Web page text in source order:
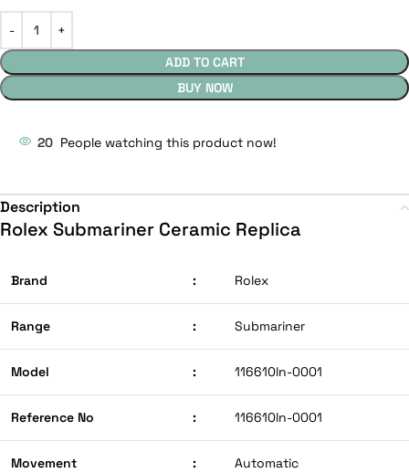
ADD TO CART
BUY NOW
20 People watching this product now!
Description
Rolex Submariner Ceramic Replica
Brand : Rolex
Range : Submariner
Model : 116610ln-0001
Reference No : 116610ln-0001
Movement : Automatic